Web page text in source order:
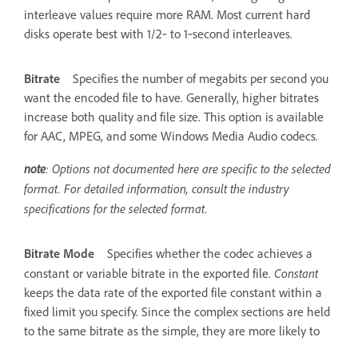
interleave values require more RAM. Most current hard
disks operate best with 1/2‑ to 1‑second interleaves.
Bitrate
Specifies the number of megabits per second you
want the encoded file to have. Generally, higher bitrates
increase both quality and file size. This option is available
for AAC, MPEG, and some Windows Media Audio codecs.
note: Options not documented here are specific to the selected
format. For detailed information, consult the industry
specifications for the selected format.
Bitrate Mode
Specifies whether the codec achieves a
constant or variable bitrate in the exported file. Constant
keeps the data rate of the exported file constant within a
fixed limit you specify. Since the complex sections are held
to the same bitrate as the simple, they are more likely to